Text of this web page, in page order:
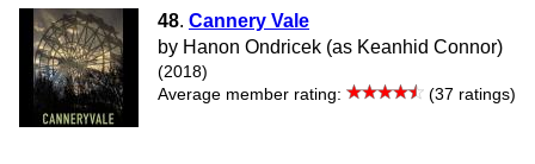
48. Cannery Vale
by Hanon Ondricek (as Keanhid Connor)
(2018)
Average member rating:
(37 ratings)